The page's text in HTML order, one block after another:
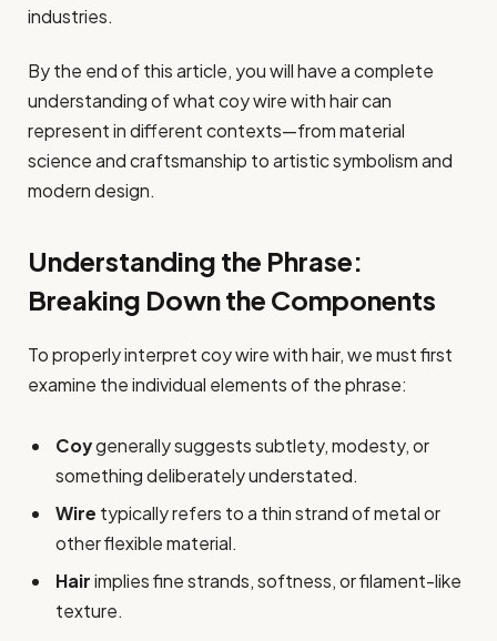
industries.
By the end of this article, you will have a complete
understanding of what coy wire with hair can
represent in different contexts—from material
science and craftsmanship to artistic symbolism and
modern design.
Understanding the Phrase:
Breaking Down the Components
To properly interpret coy wire with hair, we must first
examine the individual elements of the phrase:
Coygenerally suggests subtlety, modesty, or
something deliberately understated.
Wire typically refers to a thin strand of metal or
other flexible material.
Hairimplies fine strands, softness, or filament-like
texture.